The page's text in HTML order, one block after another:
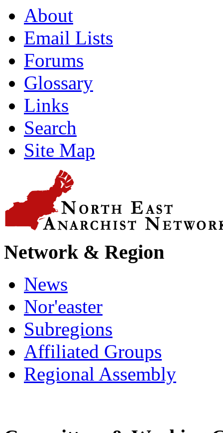
About
Email Lists
Forums
Glossary
Links
Search
Site Map
Network & Region
News
Nor'easter
Subregions
Affiliated Groups
Regional Assembly